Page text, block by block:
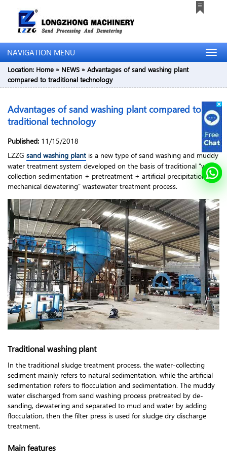
NAVIGATION MENU
Location: Home » NEWS » Advantages of sand washing plant
compared to traditional technology
Advantages of sand washing plant compared to
traditional technology
Published: 11/15/2018
LZZG sand washing plant is a new type of sand washing and muddy
water treatment system developed on the basis of traditional “water
collection sedimentation + pretreatment + artificial precipitation +
mechanical dewatering” wastewater treatment process.
Traditional washing plant
In the traditional sludge treatment process, the water-collecting
sediment mainly refers to natural sedimentation, while the artificial
sedimentation refers to flocculation and sedimentation. The muddy
water discharged from sand washing process pretreated by de-
sanding, dewatering and separated to mud and water by adding
flocculation, then the filter press is used for sludge dry discharge
treatment.
Main features